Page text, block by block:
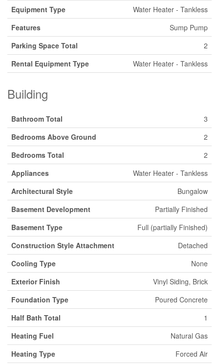
Equipment Type
Water Heater - Tankless
Features
Sump Pump
Parking Space Total
2
Rental Equipment Type
Water Heater - Tankless
Building
Bathroom Total
3
Bedrooms Above Ground
2
Bedrooms Total
2
Appliances
Water Heater - Tankless
Architectural Style
Bungalow
Basement Development
Partially Finished
Basement Type
Full (partially Finished)
Construction Style Attachment
Detached
Cooling Type
None
Exterior Finish
Vinyl Siding, Brick
Foundation Type
Poured Concrete
Half Bath Total
1
Heating Fuel
Natural Gas
Heating Type
Forced Air